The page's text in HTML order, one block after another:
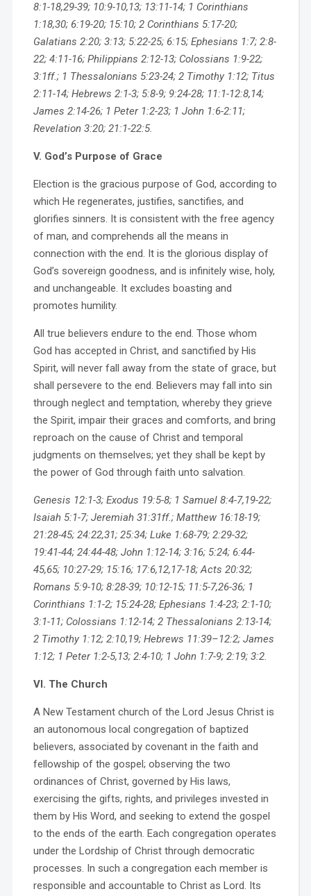
8:1-18,29-39; 10:9-10,13; 13:11-14; 1 Corinthians
1:18,30; 6:19-20; 15:10; 2 Corinthians 5:17-20;
Galatians 2:20; 3:13; 5:22-25; 6:15; Ephesians 1:7; 2:8-
22; 4:11-16; Philippians 2:12-13; Colossians 1:9-22;
3:1ff.; 1 Thessalonians 5:23-24; 2 Timothy 1:12; Titus
2:11-14; Hebrews 2:1-3; 5:8-9; 9:24-28; 11:1-12:8,14;
James 2:14-26; 1 Peter 1:2-23; 1 John 1:6-2:11;
Revelation 3:20; 21:1-22:5.
V. God’s Purpose of Grace
Election is the gracious purpose of God, according to
which He regenerates, justifies, sanctifies, and
glorifies sinners. It is consistent with the free agency
of man, and comprehends all the means in
connection with the end. It is the glorious display of
God’s sovereign goodness, and is infinitely wise, holy,
and unchangeable. It excludes boasting and
promotes humility.
All true believers endure to the end. Those whom
God has accepted in Christ, and sanctified by His
Spirit, will never fall away from the state of grace, but
shall persevere to the end. Believers may fall into sin
through neglect and temptation, whereby they grieve
the Spirit, impair their graces and comforts, and bring
reproach on the cause of Christ and temporal
judgments on themselves; yet they shall be kept by
the power of God through faith unto salvation.
Genesis 12:1-3; Exodus 19:5-8; 1 Samuel 8:4-7,19-22;
Isaiah 5:1-7; Jeremiah 31:31ff.; Matthew 16:18-19;
21:28-45; 24:22,31; 25:34; Luke 1:68-79; 2:29-32;
19:41-44; 24:44-48; John 1:12-14; 3:16; 5:24; 6:44-
45,65; 10:27-29; 15:16; 17:6,12,17-18; Acts 20:32;
Romans 5:9-10; 8:28-39; 10:12-15; 11:5-7,26-36; 1
Corinthians 1:1-2; 15:24-28; Ephesians 1:4-23; 2:1-10;
3:1-11; Colossians 1:12-14; 2 Thessalonians 2:13-14;
2 Timothy 1:12; 2:10,19; Hebrews 11:39–12:2; James
1:12; 1 Peter 1:2-5,13; 2:4-10; 1 John 1:7-9; 2:19; 3:2.
VI. The Church
A New Testament church of the Lord Jesus Christ is
an autonomous local congregation of baptized
believers, associated by covenant in the faith and
fellowship of the gospel; observing the two
ordinances of Christ, governed by His laws,
exercising the gifts, rights, and privileges invested in
them by His Word, and seeking to extend the gospel
to the ends of the earth. Each congregation operates
under the Lordship of Christ through democratic
processes. In such a congregation each member is
responsible and accountable to Christ as Lord. Its